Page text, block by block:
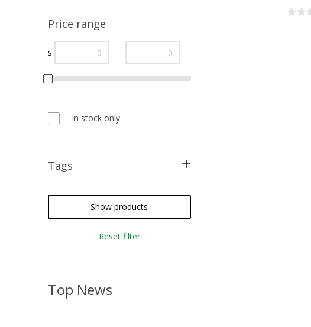
Price range
$ —
In stock only
Tags
Show products
Reset filter
Top News